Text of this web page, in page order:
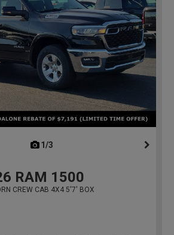
1/3
RAM 1500
CREW CAB 4X4 5'7' BOX